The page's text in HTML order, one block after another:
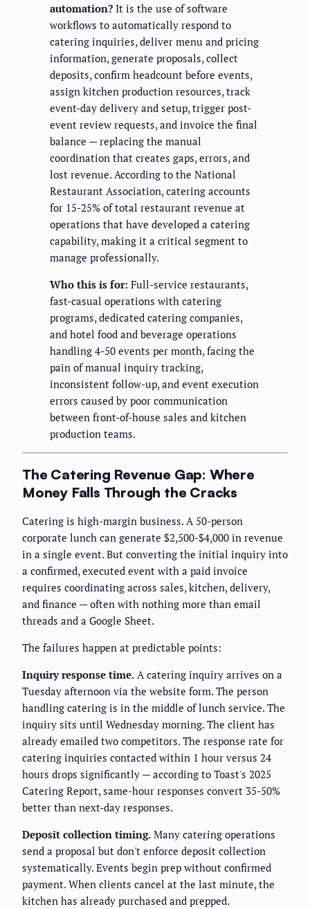
automation? It is the use of software
workflows to automatically respond to
catering inquiries, deliver menu and pricing
information, generate proposals, collect
deposits, confirm headcount before events,
assign kitchen production resources, track
event-day delivery and setup, trigger post-
event review requests, and invoice the final
balance — replacing the manual
coordination that creates gaps, errors, and
lost revenue. According to the National
Restaurant Association, catering accounts
for 15-25% of total restaurant revenue at
operations that have developed a catering
capability, making it a critical segment to
manage professionally.
Who this is for: Full-service restaurants,
fast-casual operations with catering
programs, dedicated catering companies,
and hotel food and beverage operations
handling 4-50 events per month, facing the
pain of manual inquiry tracking,
inconsistent follow-up, and event execution
errors caused by poor communication
between front-of-house sales and kitchen
production teams.
The Catering Revenue Gap: Where
Money Falls Through the Cracks
Catering is high-margin business. A 50-person
corporate lunch can generate $2,500-$4,000 in revenue
in a single event. But converting the initial inquiry into
a confirmed, executed event with a paid invoice
requires coordinating across sales, kitchen, delivery,
and finance — often with nothing more than email
threads and a Google Sheet.
The failures happen at predictable points:
Inquiry response time. A catering inquiry arrives on a
Tuesday afternoon via the website form. The person
handling catering is in the middle of lunch service. The
inquiry sits until Wednesday morning. The client has
already emailed two competitors. The response rate for
catering inquiries contacted within 1 hour versus 24
hours drops significantly — according to Toast's 2025
Catering Report, same-hour responses convert 35-50%
better than next-day responses.
Deposit collection timing. Many catering operations
send a proposal but don't enforce deposit collection
systematically. Events begin prep without confirmed
payment. When clients cancel at the last minute, the
kitchen has already purchased and prepped.